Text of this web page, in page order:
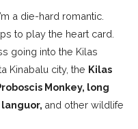
a die-hard romantic.
to play the heart card.
going into the Kilas
Kinabalu city, the Kilas
Monkey, long
and other wildlife